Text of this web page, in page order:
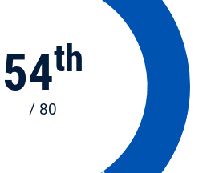
54th
/ 80